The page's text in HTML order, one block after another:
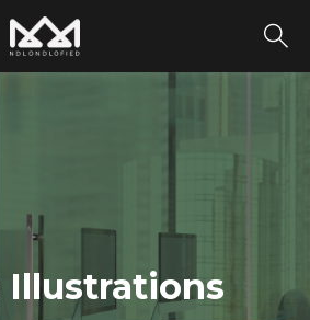
Illustrations